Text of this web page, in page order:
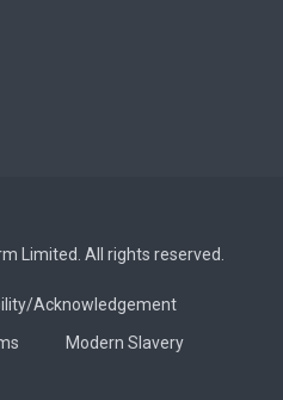
Limited. All rights reserved.
Acknowledgement
Modern Slavery